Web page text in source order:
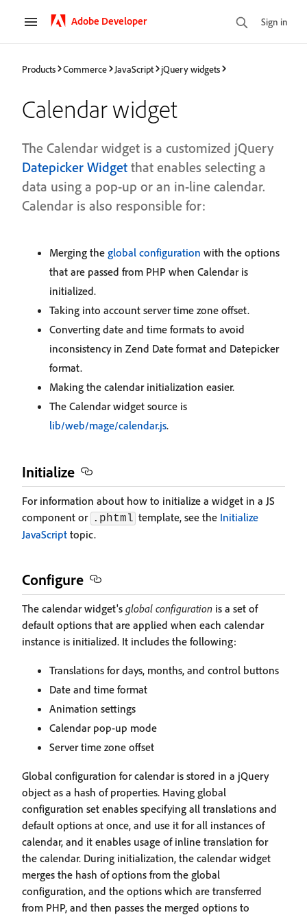
Adobe Developer Sign in
Products Commerce JavaScript jQuery widgets
Calendar widget
The Calendar widget is a customized jQuery
Datepicker Widget that enables selecting a
data using a pop-up or an in-line calendar.
Calendar is also responsible for:
Merging the global configuration with the options
that are passed from PHP when Calendar is
initialized.
Taking into account server time zone offset.
Converting date and time formats to avoid
inconsistency in Zend Date format and Datepicker
format.
Making the calendar initialization easier.
The Calendar widget source is
lib/web/mage/calendar.js.
Initialize
For information about how to initialize a widget in a JS
component or .phtml template, see the Initialize
JavaScript topic.
Configure
The calendar widget's global configuration is a set of
default options that are applied when each calendar
instance is initialized. It includes the following:
Translations for days, months, and control buttons
Date and time format
Animation settings
Calendar pop-up mode
Server time zone offset
Global configuration for calendar is stored in a jQuery
object as a hash of properties. Having global
configuration set enables specifying all translations and
default options at once, and use it for all instances of
calendar, and it enables usage of inline translation for
the calendar. During initialization, the calendar widget
merges the hash of options from the global
configuration, and the options which are transferred
from PHP, and then passes the merged options to